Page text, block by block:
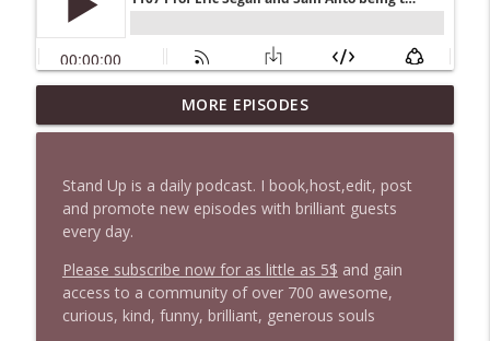
1647 Christian Finnegan makes me laugh
and think
info_outline
1646 Glenn Kirshner + New & Headlines
Stand Up! with Pete Dominick
1645 Celeste Headlee + News & clips
Stand Up! with Pete Dominick
MORE EPISODES
Stand Up is a daily podcast. I book,host,edit, post
and promote new episodes with brilliant guests
every day.
Please subscribe now for as little as 5$ and gain
access to a community of over 700 awesome,
curious, kind, funny, brilliant, generous souls